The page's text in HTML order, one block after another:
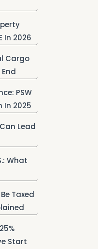
In 2026
Cargo
PSW
In 2025
Lead
What
Taxed
Start